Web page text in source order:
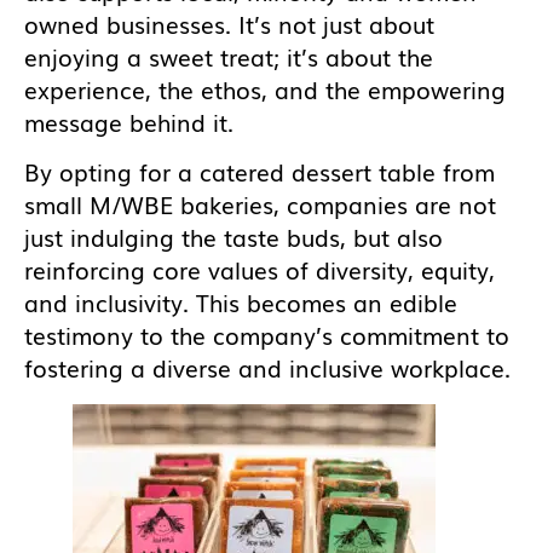
owned businesses. It’s not just about
enjoying a sweet treat; it’s about the
experience, the ethos, and the empowering
message behind it.
By opting for a catered dessert table from
small M/WBE bakeries, companies are not
just indulging the taste buds, but also
reinforcing core values of diversity, equity,
and inclusivity. This becomes an edible
testimony to the company’s commitment to
fostering a diverse and inclusive workplace.